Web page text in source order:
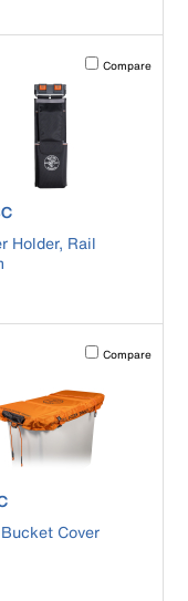
cause content on the page to
Activating this
Compare
number BC533C
Holder, Rail
cause content on the page to
Activating this
Compare
BC516C
Cover